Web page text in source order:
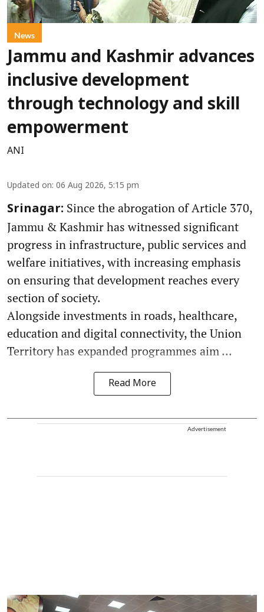
News
Jammu and Kashmir advances
inclusive development
through technology and skill
empowerment
ANI
Updated on: 06 Aug 2026, 5:15 pm
Srinagar: Since the abrogation of Article 370,
Jammu & Kashmir has witnessed significant
progress in infrastructure, public services and
welfare initiatives, with increasing emphasis
on ensuring that development reaches every
section of society.
Alongside investments in roads, healthcare,
education and digital connectivity, the Union
Territory has expanded programmes aim ...
Read More
Advertisement